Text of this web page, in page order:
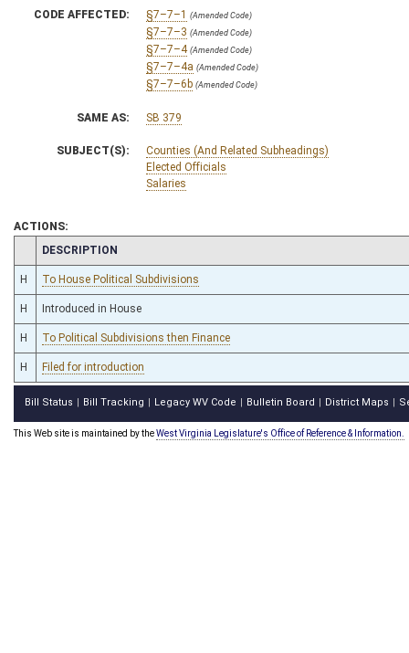
CODE AFFECTED: §7–7–1 (Amended Code)
§7–7–3 (Amended Code)
§7–7–4 (Amended Code)
§7–7–4a (Amended Code)
§7–7–6b (Amended Code)
SAME AS: SB 379
SUBJECT(S):
Counties (And Related Subheadings)
Elected Officials
Salaries
ACTIONS:
CHAMBER
DESCRIPTION
H To House Political Subdivisions
H Introduced in House
H To Political Subdivisions then Finance
H Filed for introduction
Bill Status Bill Tracking Legacy WV Code Bulletin Board District Maps
This Web site is maintained by theWest Virginia Legislature's Office of Reference & Information.